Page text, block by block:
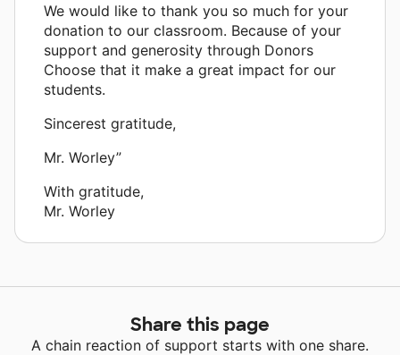
We would like to thank you so much for your
donation to our classroom. Because of your
support and generosity through Donors
Choose that it make a great impact for our
students.
Sincerest gratitude,
Mr. Worley”
With gratitude,
Mr. Worley
Share this page
A chain reaction of support starts with one share.